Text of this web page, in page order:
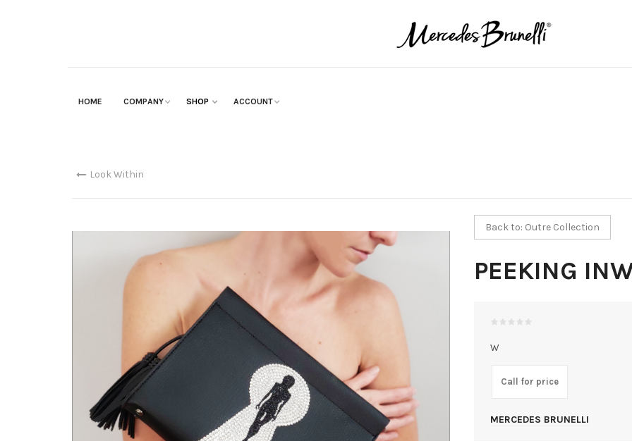
HOME COMPANY SHOP ACCOUNT
Look Within
Back to: Outre Collection
PEEKING
W
Call for price
MERCEDES BRUNELLI